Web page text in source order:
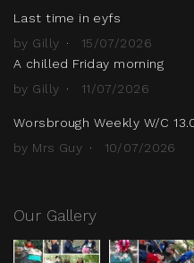
Last time in eyfs
by Gilly
15/07/2026
A chilled Friday morning
by Gilly
11/07/2026
Worsbrough Weekly W/C
by Mrs Guy
10/07/2026
Our Gallery